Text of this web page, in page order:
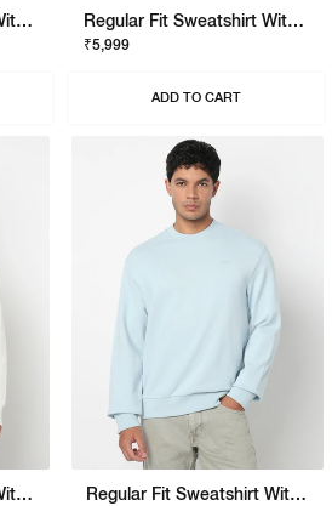
Regular Fit Sweatshirt With Signature Branding Regular Fit Sweatshirt With Signature Branding
₹5,999
ADD TO CART
Regular Fit Sweatshirt With Signature Branding Regular Fit Sweatshirt With Signature Branding